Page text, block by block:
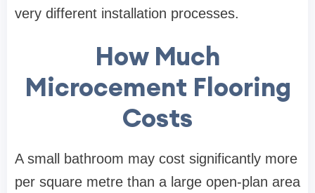
very different installation processes.
How Much
Microcement Flooring
Costs
A small bathroom may cost significantly more
per square metre than a large open-plan area